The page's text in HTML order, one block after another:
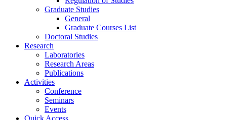
Graduate Studies
General
Graduate Courses List
Doctoral Studies
Research
Laboratories
Research Areas
Publications
Activities
Conference
Seminars
Events